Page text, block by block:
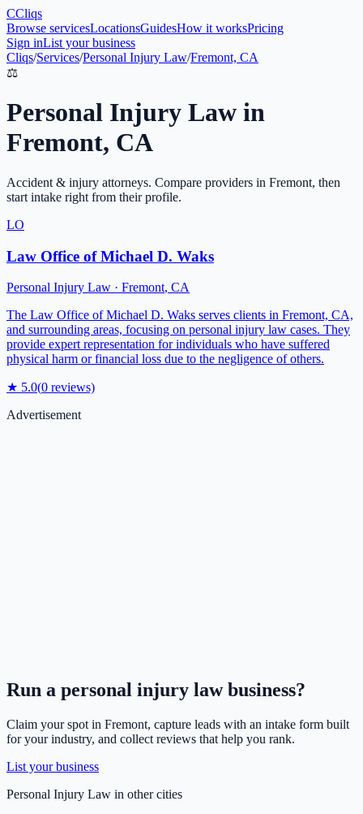
CCliqs
Browse servicesLocationsGuidesHow it worksPricing
Sign inList your business
Cliqs/Services/Personal Injury Law/Fremont, CA
⚖️
Personal Injury Law in
Fremont, CA
Accident & injury attorneys. Compare providers in Fremont, then
start intake right from their profile.
LO
Law Office of Michael D. Waks
Personal Injury Law · Fremont, CA
The Law Office of Michael D. Waks serves clients in Fremont, CA,
and surrounding areas, focusing on personal injury law cases. They
provide expert representation for individuals who have suffered
physical harm or financial loss due to the negligence of others.
★ 5.0(0 reviews)
Advertisement
Run a personal injury lawbusiness?
Claim your spot in Fremont, capture leads with an intake form built
for your industry, and collect reviews that help you rank.
List your business
Personal Injury Law in other cities